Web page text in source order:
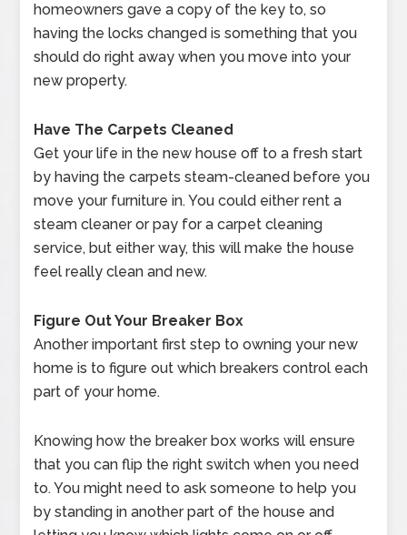
homeowners gave a copy of the key to, so
having the locks changed is something that you
should do right away when you move into your
new property.
Have The Carpets Cleaned
Get your life in the new house off to a fresh start
by having the carpets steam-cleaned before you
move your furniture in. You could either rent a
steam cleaner or pay for a carpet cleaning
service, but either way, this will make the house
feel really clean and new.
Figure Out Your Breaker Box
Another important first step to owning your new
home is to figure out which breakers control each
part of your home.
Knowing how the breaker box works will ensure
that you can flip the right switch when you need
to. You might need to ask someone to help you
by standing in another part of the house and